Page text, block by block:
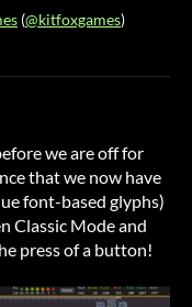
(@kitfoxgames)
we are off for
that we now have
font-based glyphs)
Classic Mode and
press of a button!